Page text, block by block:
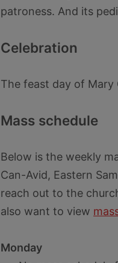
patroness. And its
Celebration
The feast day of Mary
Mass schedule
Below is the weekly
Can-Avid, Eastern
reach out to the
also want to view
Monday